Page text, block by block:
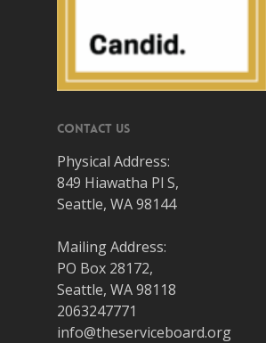
Contact Us
Physical Address:
849 Hiawatha Pl S,
Seattle, WA 98144
Mailing Address:
PO Box 28172,
Seattle, WA 98118
2063247771
info@theserviceboard.org